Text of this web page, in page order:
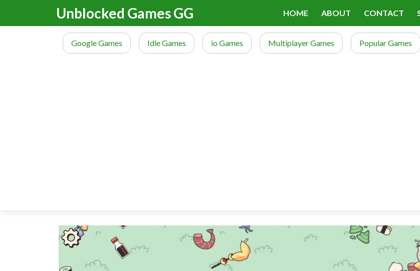
Unblocked Games GG HOME ABOUT CONTACT
Google Games Idle Games io Games Multiplayer Games Popular Games